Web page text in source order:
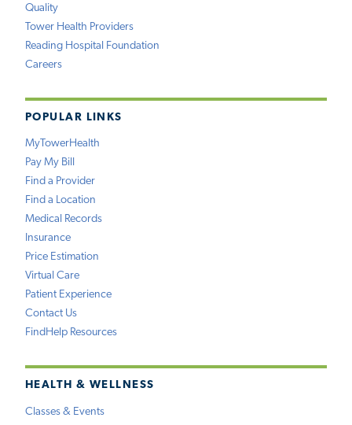
Quality
Tower Health Providers
Reading Hospital Foundation
Careers
POPULAR LINKS
MyTowerHealth
Pay My Bill
Find a Provider
Find a Location
Medical Records
Insurance
Price Estimation
Virtual Care
Patient Experience
Contact Us
FindHelp Resources
HEALTH & WELLNESS
Classes & Events